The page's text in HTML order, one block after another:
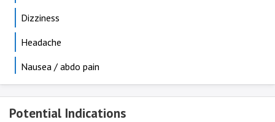
Dizziness
Headache
Nausea / abdo pain
Potential Indications